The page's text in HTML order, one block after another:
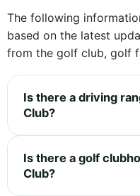
The following
based on the latest
from the golf club, golf
Is there a driving
Club?
Is there a golf
Club?